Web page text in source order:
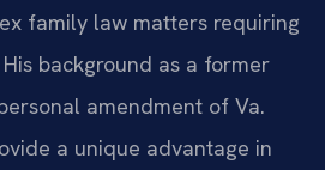
family law matters requiring
background as a former
amendment of Va.
a unique advantage in